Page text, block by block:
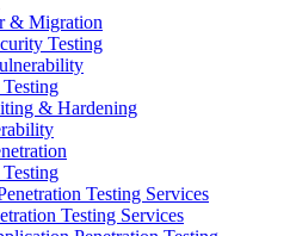
& Migration
Testing
& Hardening
Testing Services
Testing Services